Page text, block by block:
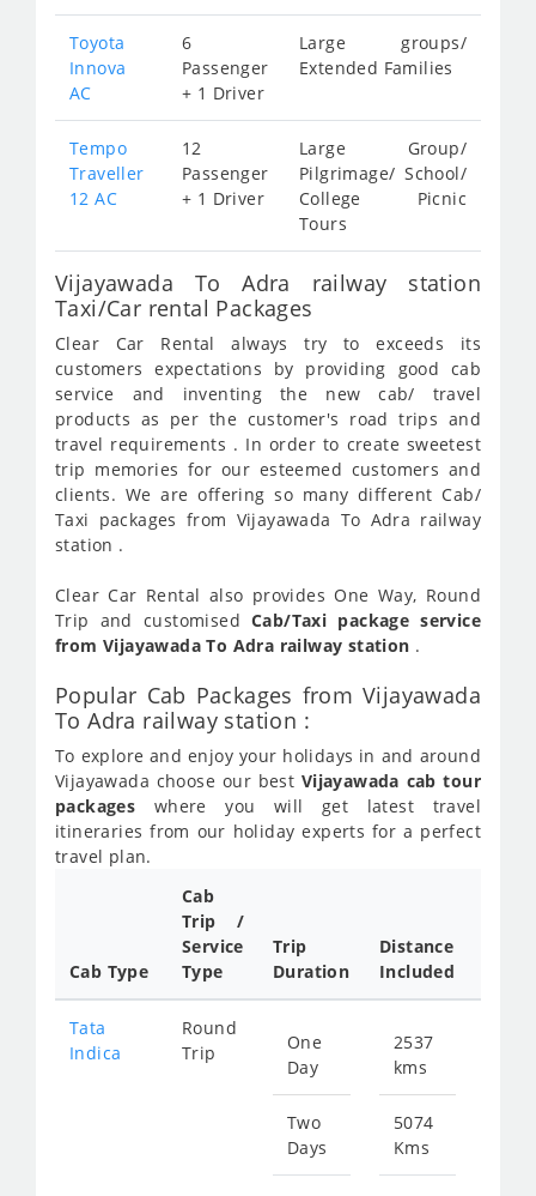
Toyota
Innova
AC
6
Passenger
+ 1 Driver
Large groups/
Extended Families
Tempo
Traveller
12 AC
12
Passenger
+ 1 Driver
Large Group/
Pilgrimage/ School/
College Picnic
Tours
Vijayawada To Adra railway station
Taxi/Car rental Packages
Clear Car Rental always try to exceeds its
customers expectations by providing good cab
service and inventing the new cab/ travel
products as per the customer's road trips and
travel requirements . In order to create sweetest
trip memories for our esteemed customers and
clients. We are offering so many different Cab/
Taxi packages from Vijayawada To Adra railway
station .
Clear Car Rental also provides One Way, Round
Trip and customisedCab/Taxi package service
from Vijayawada To Adra railway station .
Popular Cab Packages from Vijayawada
To Adra railway station :
To explore and enjoy your holidays in and around
Vijayawada choose our best Vijayawada cab tour
packages where you will get latest travel
itineraries from our holiday experts for a perfect
travel plan.
Cab Type
Cab
Trip /
Service
Type
Trip
Duration
Distance
Included
Tata
Indica
Round
Trip
One
Day
Two
Days
2537
kms
5074
Kms